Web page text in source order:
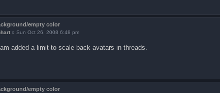
empty color
» Sun Oct 26, 2008 6:48 pm
added a limit to scale back avatars in threads.
empty color